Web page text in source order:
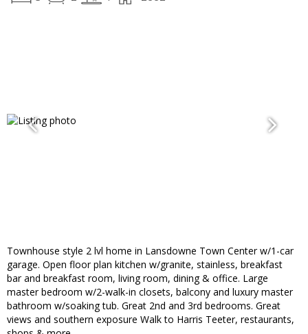
Townhouse style 2 lvl home in Lansdowne Town Center w/1-car
garage. Open floor plan kitchen w/granite, stainless, breakfast
bar and breakfast room, living room, dining & office. Large
master bedroom w/2-walk-in closets, balcony and luxury master
bathroom w/soaking tub. Great 2nd and 3rd bedrooms. Great
views and southern exposure Walk to Harris Teeter, restaurants,